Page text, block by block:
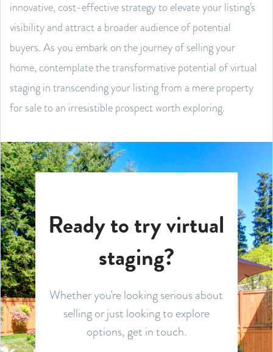
innovative, cost-effective strategy to elevate your listing's
visibility and attract a broader audience of potential
buyers. As you embark on the journey of selling your
home, contemplate the transformative potential of virtual
staging in transcending your listing from a mere property
for sale to an irresistible prospect worth exploring.
Ready to try virtual
staging?
Whether you're looking serious about
selling or just looking to explore
options, get in touch.